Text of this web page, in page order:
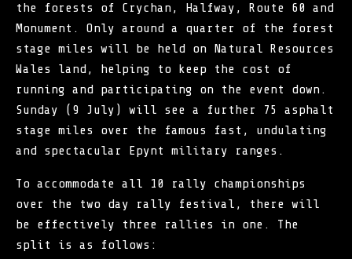
the forests of Crychan, Halfway, Route 60 and
Monument. Only around a quarter of the forest
stage miles will be held on Natural Resources
Wales land, helping to keep the cost of
running and participating on the event down.
Sunday (9 July) will see a further 75 asphalt
stage miles over the famous fast, undulating
and spectacular Epynt military ranges.
To accommodate all 10 rally championships
over the two day rally festival, there will
be effectively three rallies in one. The
split is as follows: